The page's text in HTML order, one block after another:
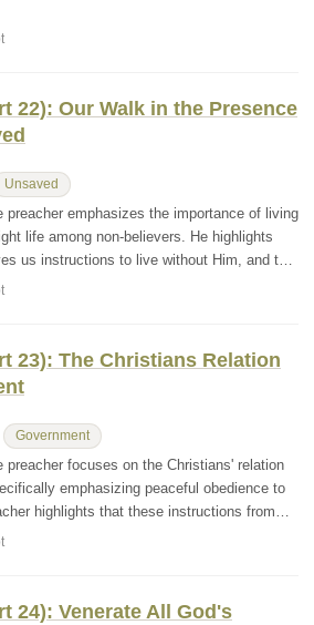
22): Our Walk in the Presence
Unsaved
preacher emphasizes the importance of living
life among non-believers. He highlights
us instructions to live without Him, and t…
23): The Christians Relation
Government
preacher focuses on the Christians' relation
emphasizing peaceful obedience to
highlights that these instructions from…
24): Venerate All God's